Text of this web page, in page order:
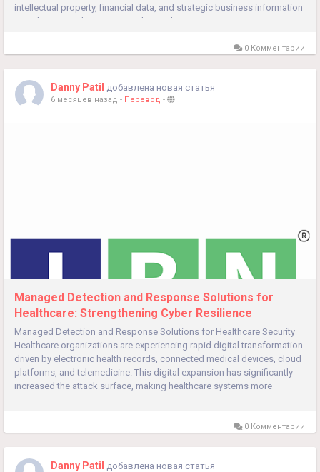
intellectual property, financial data, and strategic business information
must be secured against unauthorized...
0 Комментарии
Danny Patil добавлена новая статья
6 месяцев назад - Перевод -
Managed Detection and Response Solutions for
Healthcare: Strengthening Cyber Resilience
Managed Detection and Response Solutions for Healthcare Security
Healthcare organizations are experiencing rapid digital transformation
driven by electronic health records, connected medical devices, cloud
platforms, and telemedicine. This digital expansion has significantly
increased the attack surface, making healthcare systems more
vulnerable to sophisticated cyber threats. In this evolving...
0 Комментарии
Danny Patil добавлена новая статья